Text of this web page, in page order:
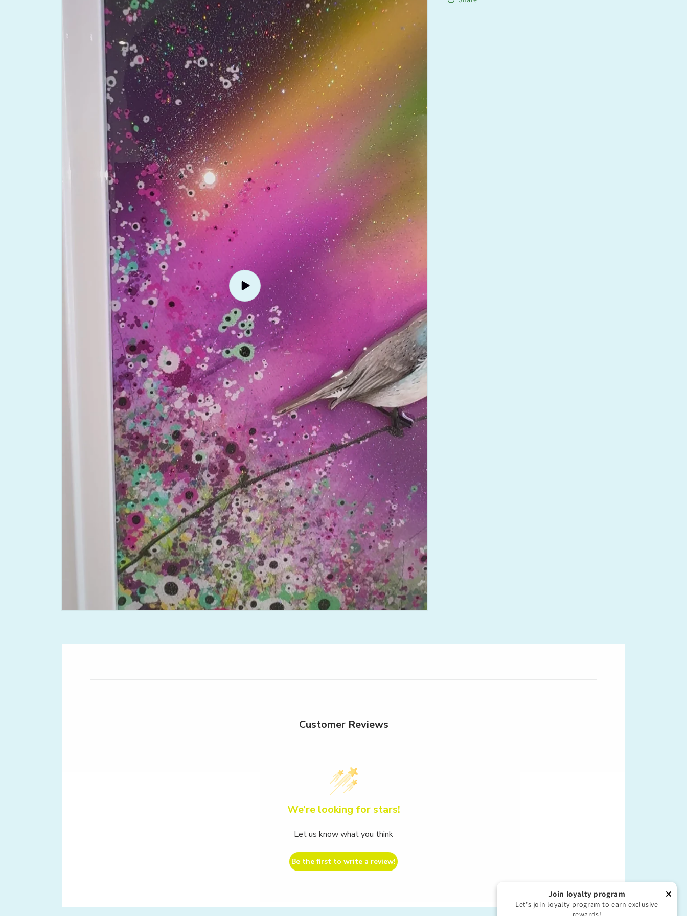
Play
video
Customer Reviews
We’re looking for stars!
Let us know what you think
Be the first to write a review!
Join loyalty program
Let's join loyalty program to earn exclusive